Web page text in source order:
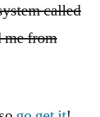
called
me from